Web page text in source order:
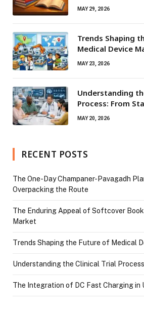
MAY 29, 2026
Trends Shaping
Medical Device
MAY 23, 2026
Understanding
Process: From
MAY 20, 2026
RECENT POSTS
The One-Day Champaner-Pavagadh
Overpacking the Route
The Enduring Appeal of Softcover
Market
Trends Shaping the Future of Medical
Understanding the Clinical Trial
The Integration of DC Fast Charging in